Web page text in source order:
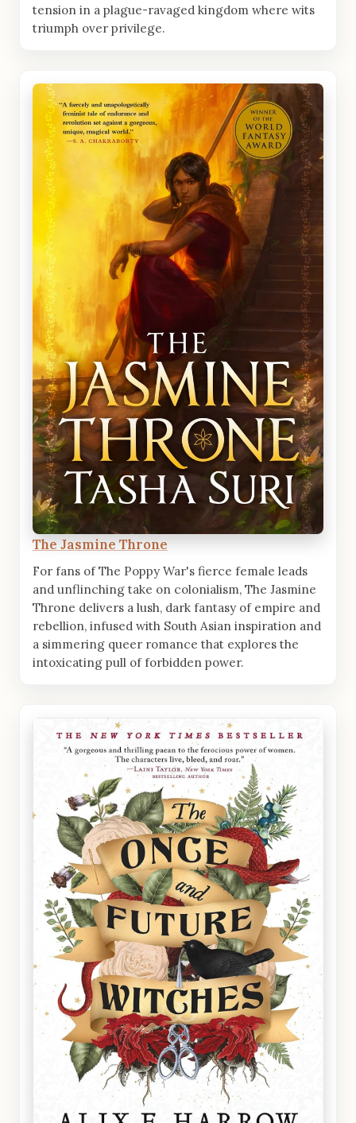
tension in a plague-ravaged kingdom where wits
triumph over privilege.
The Jasmine Throne
For fans of The Poppy War's fierce female leads
and unflinching take on colonialism, The Jasmine
Throne delivers a lush, dark fantasy of empire and
rebellion, infused with South Asian inspiration and
a simmering queer romance that explores the
intoxicating pull of forbidden power.